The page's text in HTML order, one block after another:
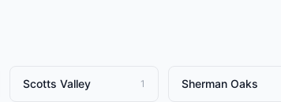
Scotts Valley 1 Sherman Oaks